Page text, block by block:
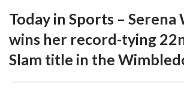
Today in Sports – Serena
wins her record-tying
Slam title in the